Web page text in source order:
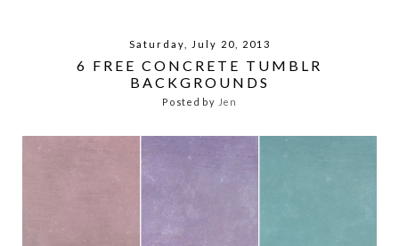
Saturday, July 20, 2013
6 FREE CONCRETE TUMBLR
BACKGROUNDS
Posted by Jen